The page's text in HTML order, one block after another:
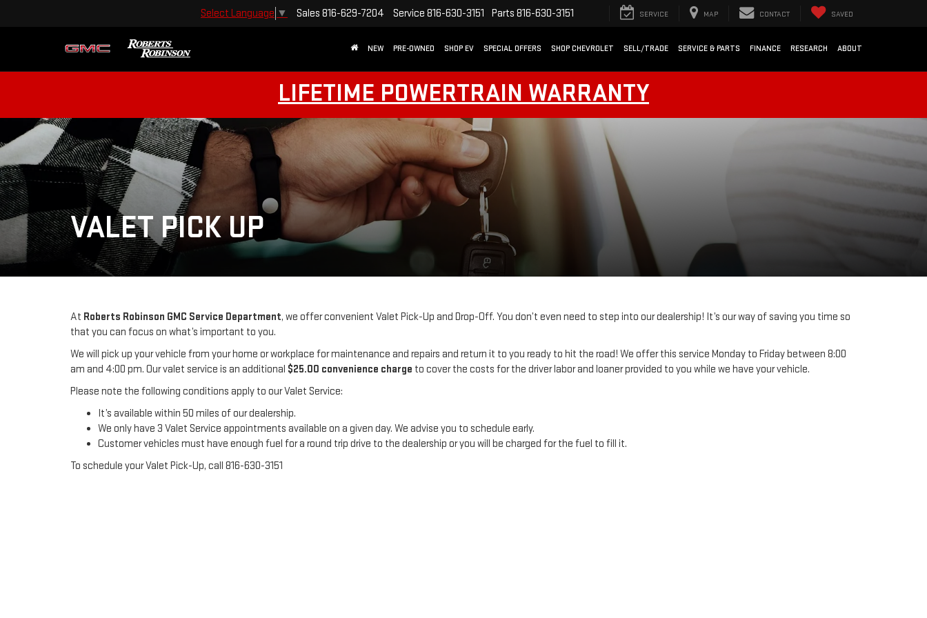
Select Language ▼ Sales 816-629-7204 Service 816-630-3151 Parts 816-630-3151 SERVICE MAP CONTACT SAVED
NEW PRE-OWNED SHOP EV SPECIAL OFFERS SHOP CHEVROLET SELL/TRADE SERVICE & PARTS FINANCE RESEARCH ABOUT
LIFETIME POWERTRAIN WARRANTY
VALET PICK UP
At Roberts Robinson GMC Service Department, we offer convenient Valet Pick-Up and Drop-Off. You don’t even need to step into our dealership! It’s our way of saving you time so
that you can focus on what’s important to you.
We will pick up your vehicle from your home or workplace for maintenance and repairs and return it to you ready to hit the road! We offer this service Monday to Friday between 8:00
am and 4:00 pm. Our valet service is an additional $25.00 convenience charge to cover the costs for the driver labor and loaner provided to you while we have your vehicle.
Please note the following conditions apply to our Valet Service:
It’s available within 50 miles of our dealership.
We only have 3 Valet Service appointments available on a given day. We advise you to schedule early.
Customer vehicles must have enough fuel for a round trip drive to the dealership or you will be charged for the fuel to fill it.
To schedule your Valet Pick-Up, call 816-630-3151